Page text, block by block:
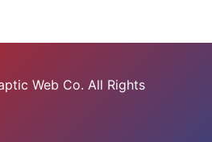
Web Co. All Rights